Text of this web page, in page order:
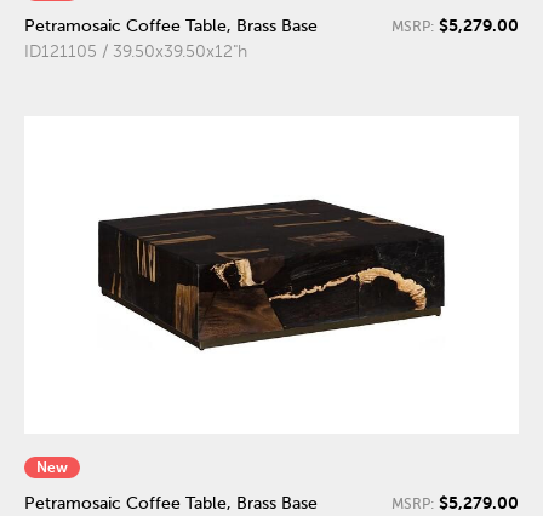
Petramosaic Coffee Table, Brass Base
ID121105 / 39.50x39.50x12"h
MSRP: $5,279.00
New
Petramosaic Coffee Table, Brass Base
MSRP: $5,279.00